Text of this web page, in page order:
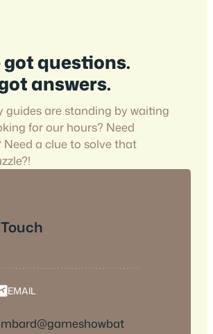
got questions.
answers.
guides are standing by waiting
for our hours? Need
Need a clue to solve that
EMAIL